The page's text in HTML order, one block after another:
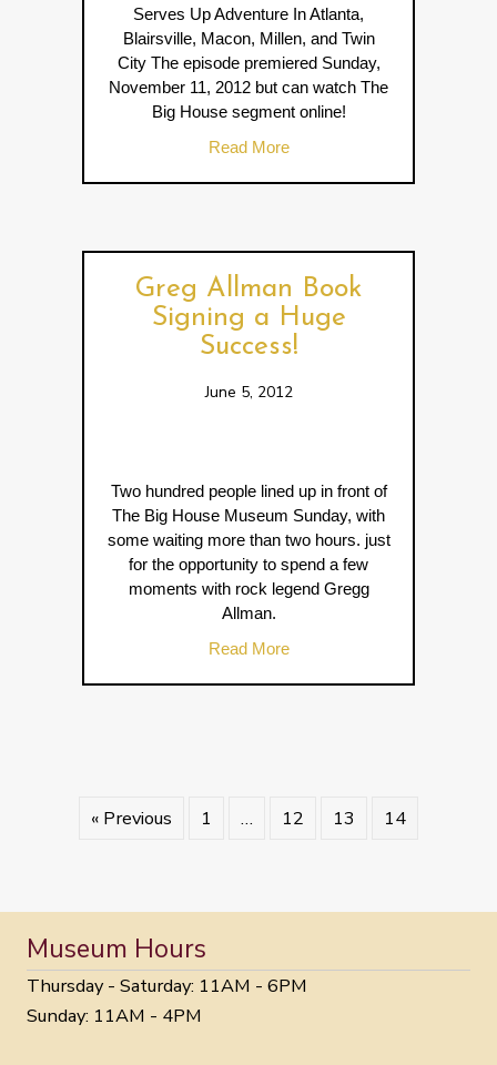
Serves Up Adventure In Atlanta,
Blairsville, Macon, Millen, and Twin
City The episode premiered Sunday,
November 11, 2012 but can watch The
Big House segment online!
Read Moreabout GPB’s Georgia
Greg Allman Book
Signing a Huge
Success!
June 5, 2012
Two hundred people lined up in front of
The Big House Museum Sunday, with
some waiting more than two hours. just
for the opportunity to spend a few
moments with rock legend Gregg
Allman.
Read Moreabout Greg Allman Book
« Previous 1 … 12 13 14
Museum Hours
Thursday - Saturday: 11AM - 6PM
Sunday: 11AM - 4PM